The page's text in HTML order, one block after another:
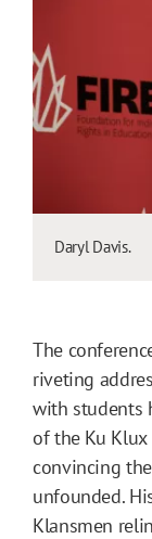
Daryl Davis.
The
riveting
with students
of the Ku
convincing
unfounded.
Klansmen